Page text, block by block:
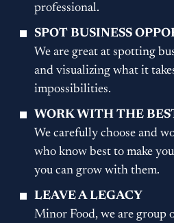
professional.
SPOT BUSINESS
We are great at spotting
and visualizing what it
impossibilities.
WORK WITH THE
We carefully choose and
who know best to make
you can grow with them.
LEAVE A LEGACY
Minor Food, we are group